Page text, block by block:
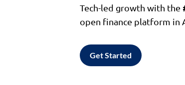
Tech-led growth with the
open finance platform in
Get Started